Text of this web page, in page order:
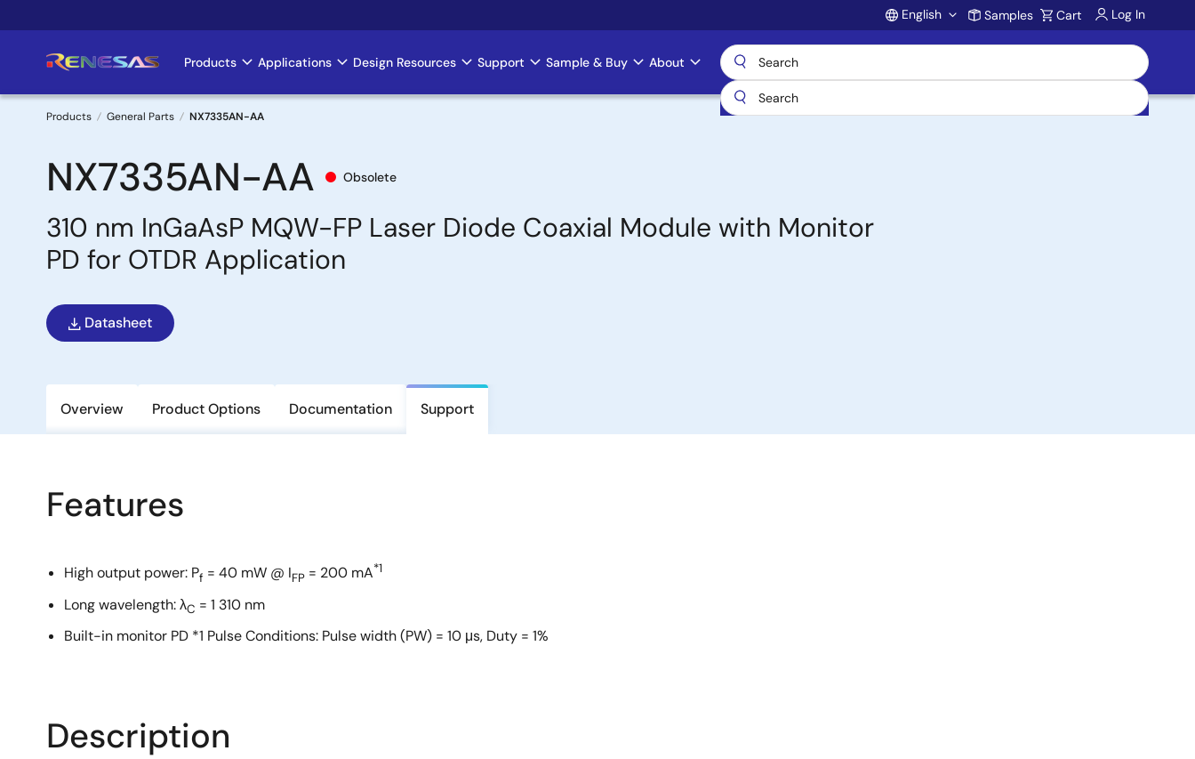
to
Account
English Samples Cart Log In
Main
navigation
Products Applications Design Resources Support Sample & Buy About
Breadcrumb
Products General Parts NX7335AN-AA
NX7335AN-AA Obsolete
310 nm InGaAsP MQW-FP Laser Diode Coaxial Module with Monitor
PD for OTDR Application
Datasheet
Overview Product Options Documentation Support
Features
High output power: Pf = 40 mW @ IFP = 200 mA*1
Long wavelength: λC = 1 310 nm
Built-in monitor PD *1 Pulse Conditions: Pulse width (PW) = 10 μs, Duty = 1%
Description